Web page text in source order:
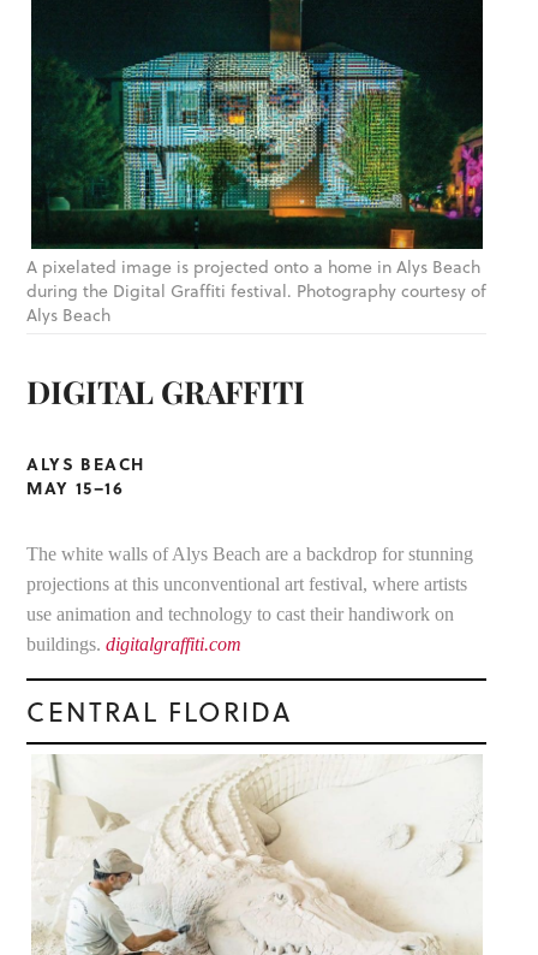
A pixelated image is projected onto a home in Alys Beach
during the Digital Graffiti festival. Photography courtesy of
Alys Beach
DIGITAL GRAFFITI
ALYS BEACH
MAY 15–16
The white walls of Alys Beach are a backdrop for stunning
projections at this unconventional art festival, where artists
use animation and technology to cast their handiwork on
buildings.digitalgraffiti.com
CENTRAL FLORIDA